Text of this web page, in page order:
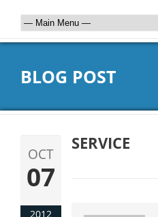
BLOG POST
OCT
07
2012
SERVICE